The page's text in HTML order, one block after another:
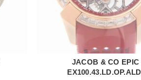
ADD TO CART
JACOB & CO EPIC